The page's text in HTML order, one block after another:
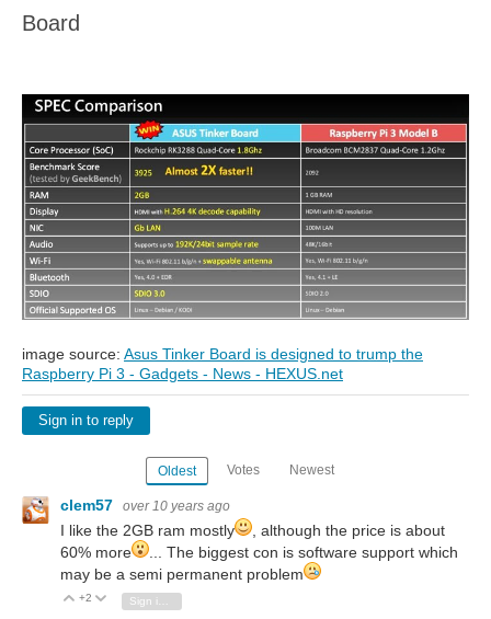
Board
image source: Asus Tinker Board is designed to trump the
Raspberry Pi 3 - Gadgets - News - HEXUS.net
Sign in to reply
Oldest Votes Newest
clem57 over 10 years ago
I like the 2GB ram mostly
, although the price is about
60% more
... The biggest con is software support which
may be a semi permanent problem
Vote Up
+2 Vote Down